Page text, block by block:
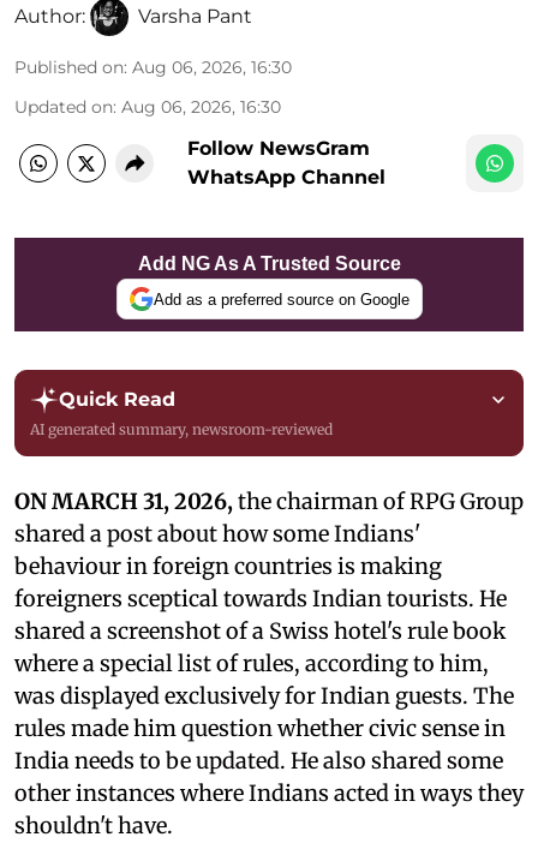
Author: Varsha Pant
Published on: Aug 06, 2026, 16:30
Updated on: Aug 06, 2026, 16:30
Follow NewsGram
WhatsApp Channel
Add NG As A Trusted Source
Add as a preferred source on Google
Quick Read
AI generated summary, newsroom-reviewed
ON MARCH 31, 2026,the chairman of RPG Group
shared a post about how some Indians'
behaviour in foreign countries is making
foreigners sceptical towards Indian tourists. He
shared a screenshot of a Swiss hotel's rule book
where a special list of rules, according to him,
was displayed exclusively for Indian guests. The
rules made him question whether civic sense in
India needs to be updated. He also shared some
other instances where Indians acted in ways they
shouldn't have.